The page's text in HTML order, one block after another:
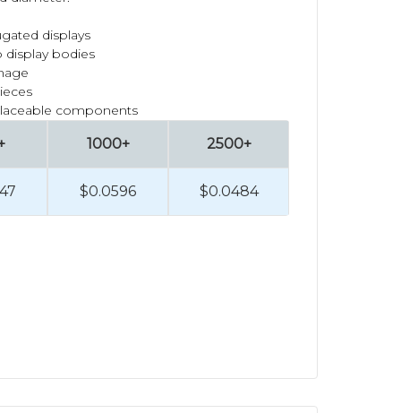
displays
display bodies
components
1000+
$0.0596
2500+
$0.0484